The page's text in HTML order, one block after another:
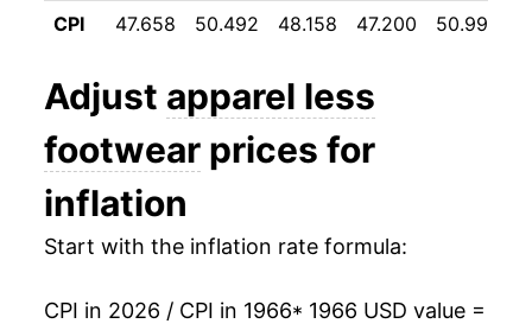
1979 $32.93 2.74%
1980 $34.87 5.90%
1981 $36.15
1983 $37.58 2.17%
CPI
47.658 50.492 48.158 47.200 50.992
Adjust apparel less
footwear prices for
inflation
Start with the inflation rate formula:
CPI in 2026 / CPI in 1966* 1966 USD value =